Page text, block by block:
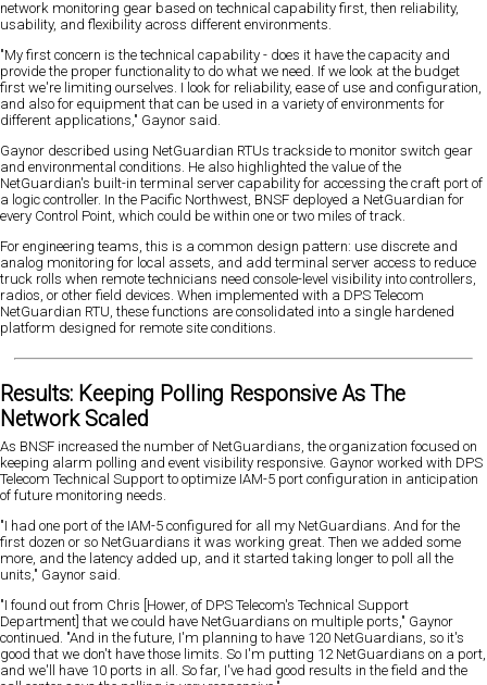
network monitoring gear based on technical capability first, then reliability,
usability, and flexibility across different environments.
"My first concern is the technical capability - does it have the capacity and
provide the proper functionality to do what we need. If we look at the budget
first we're limiting ourselves. I look for reliability, ease of use and configuration,
and also for equipment that can be used in a variety of environments for
different applications," Gaynor said.
Gaynor described using NetGuardian RTUs trackside to monitor switch gear
and environmental conditions. He also highlighted the value of the
NetGuardian's built-in terminal server capability for accessing the craft port of
a logic controller. In the Pacific Northwest, BNSF deployed a NetGuardian for
every Control Point, which could be within one or two miles of track.
For engineering teams, this is a common design pattern: use discrete and
analog monitoring for local assets, and add terminal server access to reduce
truck rolls when remote technicians need console-level visibility into controllers,
radios, or other field devices. When implemented with a DPS Telecom
NetGuardian RTU, these functions are consolidated into a single hardened
platform designed for remote site conditions.
Results: Keeping Polling Responsive As The
Network Scaled
As BNSF increased the number of NetGuardians, the organization focused on
keeping alarm polling and event visibility responsive. Gaynor worked with DPS
Telecom Technical Support to optimize IAM-5 port configuration in anticipation
of future monitoring needs.
"I had one port of the IAM-5 configured for all my NetGuardians. And for the
first dozen or so NetGuardians it was working great. Then we added some
more, and the latency added up, and it started taking longer to poll all the
units," Gaynor said.
"I found out from Chris [Hower, of DPS Telecom's Technical Support
Department] that we could have NetGuardians on multiple ports," Gaynor
continued. "And in the future, I'm planning to have 120 NetGuardians, so it's
good that we don't have those limits. So I'm putting 12 NetGuardians on a port,
and we'll have 10 ports in all. So far, I've had good results in the field and the